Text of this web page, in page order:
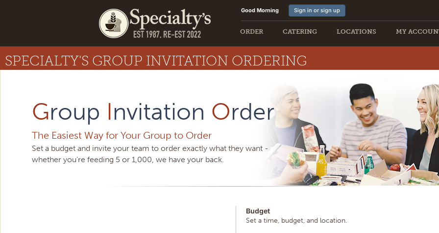
Good Morning Sign in or sign up
MY
LOCATIONS
CATERING
ORDER
SPECIALTY'S GROUP INVITATION ORDERING
Group Invitation Order
The Easiest Way for Your Group to Order
Set a budget and invite your team to order exactly what they want -
whether you’re feeding 5 or 1,000, we have your back.
Budget
Set a time, budget, and location.